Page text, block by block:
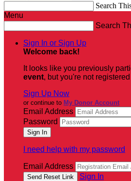
Search
Menu
Search
Sign In or Sign Up
Welcome back!
It looks like you previously
event, but you're not
Sign Up Now
or continue to My Donor Account
Email Address
Password
I need help with my password
Email Address
Sign In